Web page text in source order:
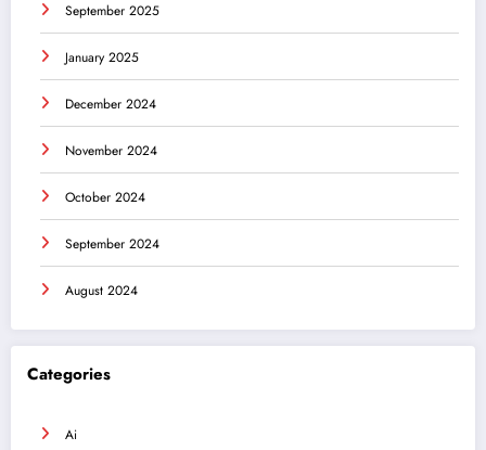
September 2025
January 2025
December 2024
November 2024
October 2024
September 2024
August 2024
Categories
Ai